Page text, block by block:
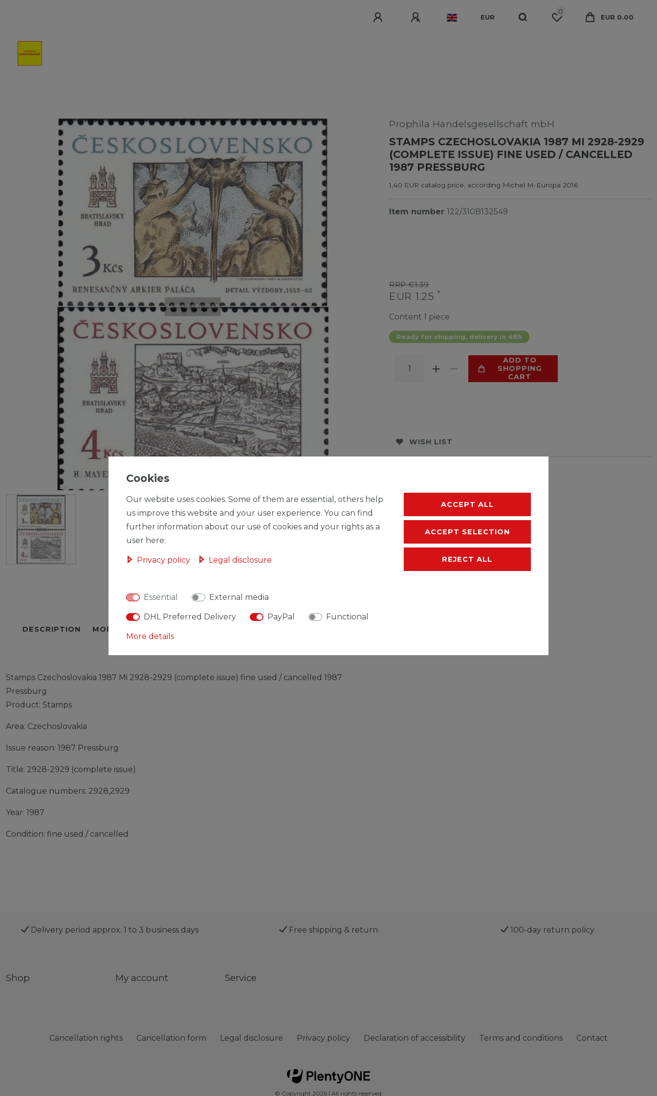
EUR
0
EUR 0.00
Prophila Handelsgesellschaft mbH
STAMPS CZECHOSLOVAKIA 1987 MI 2928-2929
(COMPLETE ISSUE) FINE USED / CANCELLED
1987 PRESSBURG
1,40 EUR catalog price, according Michel M-Europa 2016
Item number 122/310B132549
RRP €1.39
EUR 1.25 *
Content 1 piece
Ready for shipping, delivery in 48h
ADD TO
SHOPPING
CART
WISH LIST
DESCRIPTION MORE DETAILS
Stamps Czechoslovakia 1987 Mi 2928-2929 (complete issue) fine used / cancelled 1987
Pressburg
Product: Stamps
Area: Czechoslovakia
Issue reason: 1987 Pressburg
Title: 2928-2929 (complete issue)
Catalogue numbers: 2928,2929
Year: 1987
Condition: fine used / cancelled
Delivery period approx. 1 to 3 business days Free shipping & return 100-day return policy
Shop My account Service
Cancellation rights Cancellation form Legal disclosure Privacy policy Declaration of accessibility Terms and conditions Contact
© Copyright 2026 | All rights reserved.
Cookies
Our website uses cookies. Some of them are essential, others help
us improve this website and your user experience. You can find
further information about our use of cookies and your rights as a
user here:
Privacy policy Legal disclosure
Essential External media
DHL Preferred Delivery PayPal Functional
More details
ACCEPT ALL
ACCEPT SELECTION
REJECT ALL